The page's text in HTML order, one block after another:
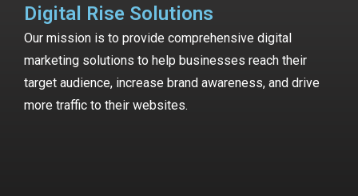
Digital Rise Solutions
Our mission is to provide comprehensive digital
marketing solutions to help businesses reach their
target audience, increase brand awareness, and drive
more traffic to their websites.